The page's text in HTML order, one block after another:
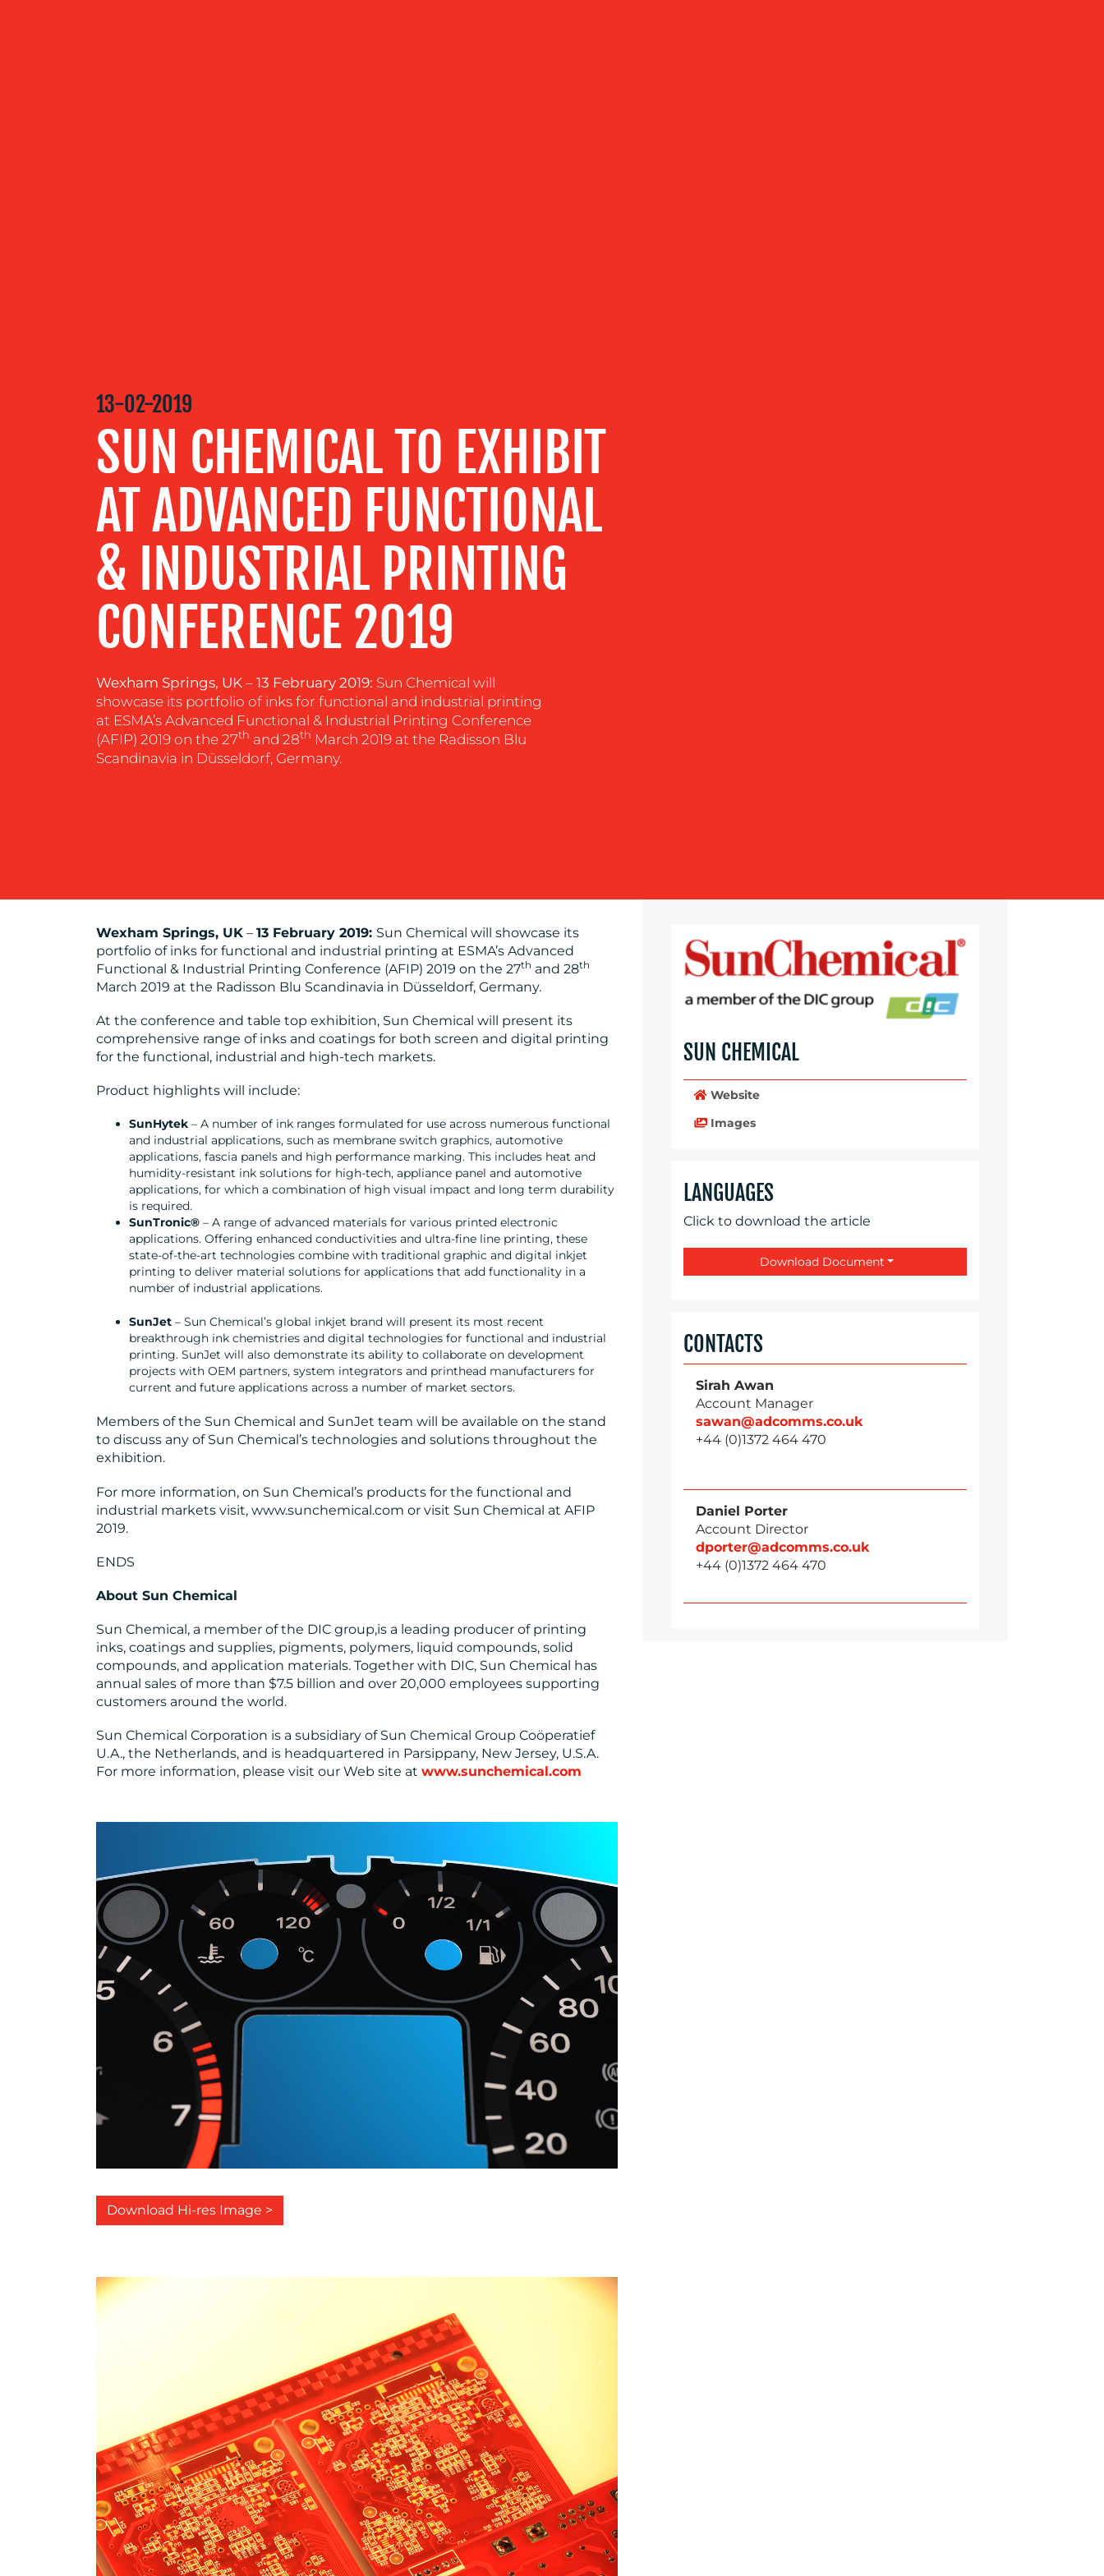
CENTRE
RESOURCES
CONTACT
13-02-2019
SUN CHEMICAL TO EXHIBIT
AT ADVANCED FUNCTIONAL
& INDUSTRIAL PRINTING
CONFERENCE 2019
Wexham Springs, UK – 13 February 2019: Sun Chemical will
showcase its portfolio of inks for functional and industrial printing
at ESMA’s Advanced Functional & Industrial Printing Conference
(AFIP) 2019 on the 27th and 28th March 2019 at the Radisson Blu
Scandinavia in Düsseldorf, Germany.
Wexham Springs, UK – 13 February 2019: Sun Chemical will showcase its
portfolio of inks for functional and industrial printing at ESMA’s Advanced
Functional & Industrial Printing Conference (AFIP) 2019 on the 27th and 28th
March 2019 at the Radisson Blu Scandinavia in Düsseldorf, Germany.
At the conference and table top exhibition, Sun Chemical will present its
comprehensive range of inks and coatings for both screen and digital printing
for the functional, industrial and high-tech markets.
Product highlights will include:
SunHytek – A number of ink ranges formulated for use across numerous functional
and industrial applications, such as membrane switch graphics, automotive
applications, fascia panels and high performance marking. This includes heat and
humidity-resistant ink solutions for high-tech, appliance panel and automotive
applications, for which a combination of high visual impact and long term durability
is required.
SunTronic® – A range of advanced materials for various printed electronic
applications. Offering enhanced conductivities and ultra-fine line printing, these
state-of-the-art technologies combine with traditional graphic and digital inkjet
printing to deliver material solutions for applications that add functionality in a
number of industrial applications.
SunJet – Sun Chemical’s global inkjet brand will present its most recent
breakthrough ink chemistries and digital technologies for functional and industrial
printing. SunJet will also demonstrate its ability to collaborate on development
projects with OEM partners, system integrators and printhead manufacturers for
current and future applications across a number of market sectors.
Members of the Sun Chemical and SunJet team will be available on the stand
to discuss any of Sun Chemical’s technologies and solutions throughout the
exhibition.
For more information, on Sun Chemical’s products for the functional and
industrial markets visit, www.sunchemical.com or visit Sun Chemical at AFIP
2019.
ENDS
About Sun Chemical
Sun Chemical, a member of the DIC group,is a leading producer of printing
inks, coatings and supplies, pigments, polymers, liquid compounds, solid
compounds, and application materials. Together with DIC, Sun Chemical has
annual sales of more than $7.5 billion and over 20,000 employees supporting
customers around the world.
Sun Chemical Corporation is a subsidiary of Sun Chemical Group Coöperatief
U.A., the Netherlands, and is headquartered in Parsippany, New Jersey, U.S.A.
For more information, please visit our Web site at www.sunchemical.com
Download Hi-res Image >
SUN CHEMICAL
Website
Images
LANGUAGES
Click to download the article
Download Document
CONTACTS
Sirah Awan
Account Manager
sawan@adcomms.co.uk
+44 (0)1372 464 470
Daniel Porter
Account Director
dporter@adcomms.co.uk
+44 (0)1372 464 470